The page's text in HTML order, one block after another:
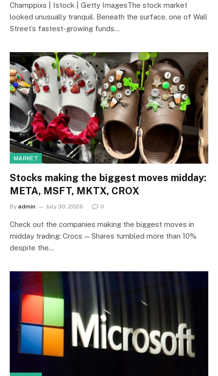
Champpixs | Istock | Getty ImagesThe stock market
looked unusually tranquil. Beneath the surface, one of Wall
Street’s fastest-growing funds…
MARKET
Stocks making the biggest moves midday:
META, MSFT, MKTX, CROX
By admin July 30, 2026 0
Check out the companies making the biggest moves in
midday trading: Crocs — Shares tumbled more than 10%
despite the…